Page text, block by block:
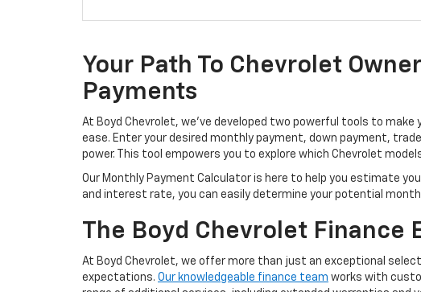
Your Path To Chevrolet
Payments
At Boyd Chevrolet, we’ve developed two powerful tools to
ease. Enter your desired monthly payment, down payment,
power. This tool empowers you to explore which Chevrolet
Our Monthly Payment Calculator is here to help you estimate
and interest rate, you can easily determine your potential
The Boyd Chevrolet Finance
At Boyd Chevrolet, we offer more than just an exceptional
expectations. Our knowledgeable finance team works with